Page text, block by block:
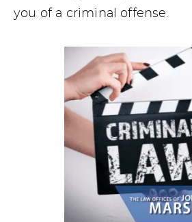
you of a criminal offense.